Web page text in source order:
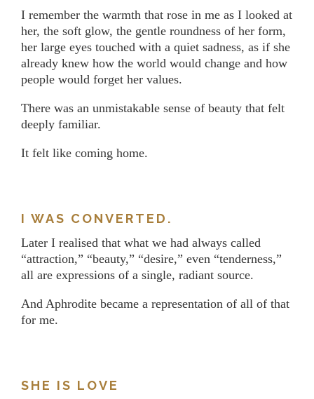
I remember the warmth that rose in me as I looked at
her, the soft glow, the gentle roundness of her form,
her large eyes touched with a quiet sadness, as if she
already knew how the world would change and how
people would forget her values.
There was an unmistakable sense of beauty that felt
deeply familiar.
It felt like coming home.
I WAS CONVERTED.
Later I realised that what we had always called
“attraction,” “beauty,” “desire,” even “tenderness,”
all are expressions of a single, radiant source.
And Aphrodite became a representation of all of that
for me.
SHE IS LOVE